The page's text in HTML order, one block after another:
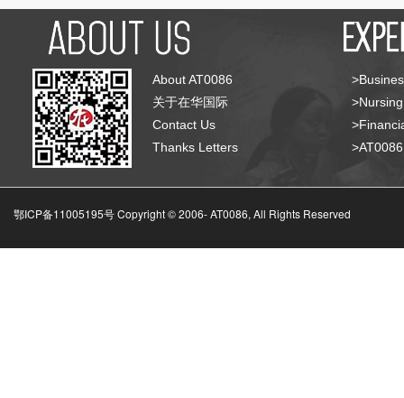
About AT0086
关于在华国际
Contact Us
Thanks Letters
鄂ICP备11005195号 Copyright © 2006-AT0086, All Rights Reserved